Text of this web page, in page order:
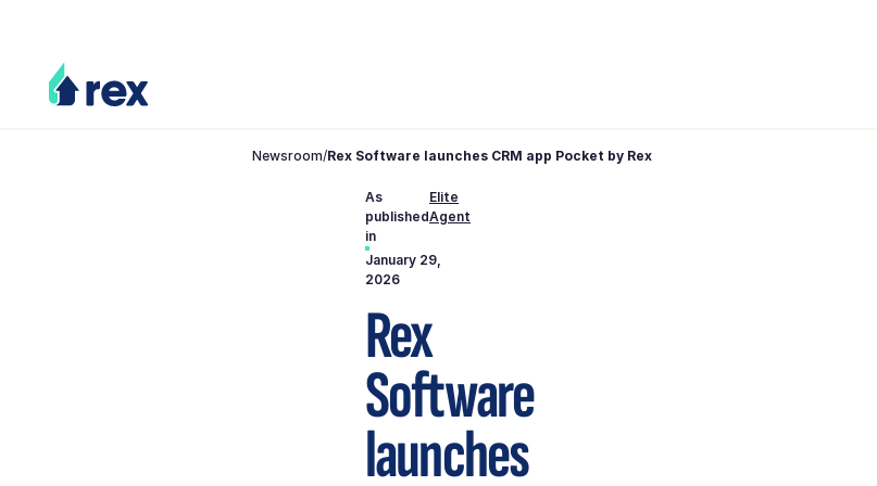
Newsroom/Rex Software launches CRM app Pocket by Rex
As
published
in
Elite
Agent
January 29,
2026
Rex
Software
launches